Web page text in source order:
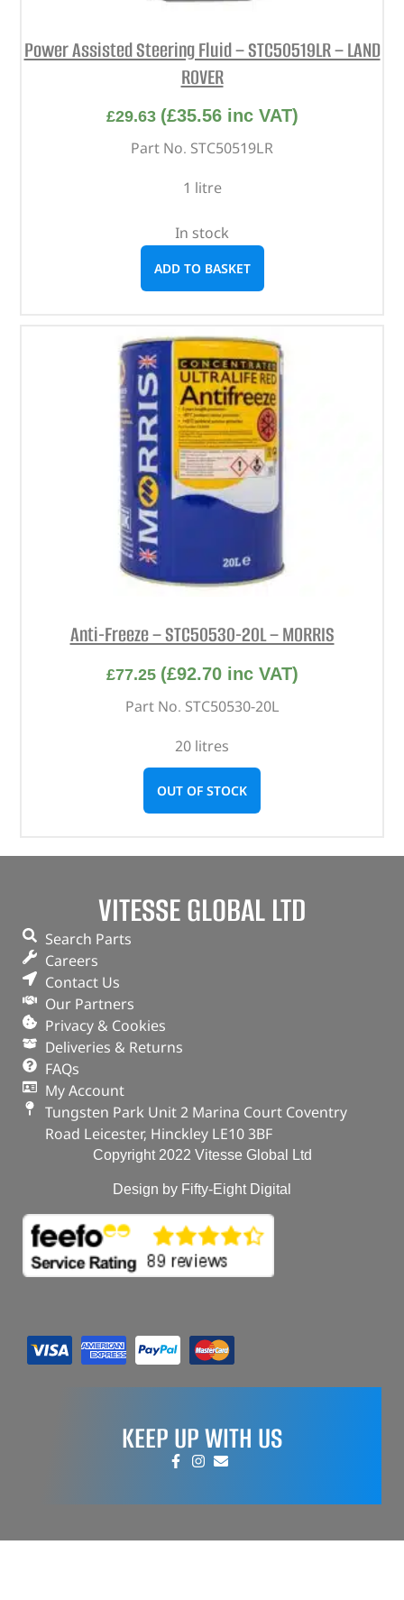
Power Assisted Steering Fluid – STC50519LR – LAND
ROVER
£29.63 (£35.56inc VAT)
Part No. STC50519LR
1 litre
In stock
ADD TO BASKET
Anti-Freeze – STC50530-20L – MORRIS
£77.25 (£92.70inc VAT)
Part No. STC50530-20L
20 litres
OUT OF STOCK
VITESSE GLOBAL LTD
Search Parts
Careers
Contact Us
Our Partners
Privacy & Cookies
Deliveries & Returns
FAQs
My Account
Tungsten Park Unit 2 Marina Court Coventry
Road Leicester, Hinckley LE10 3BF
Copyright 2022 Vitesse Global Ltd
Design by Fifty-Eight Digital
KEEP UP WITH US